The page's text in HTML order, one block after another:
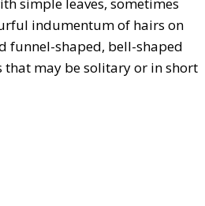
indumentum of hairs on
funnel-shaped, bell-shaped
may be solitary or in short